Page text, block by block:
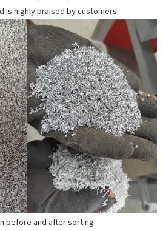
is highly praised by customers.
before and after sorting